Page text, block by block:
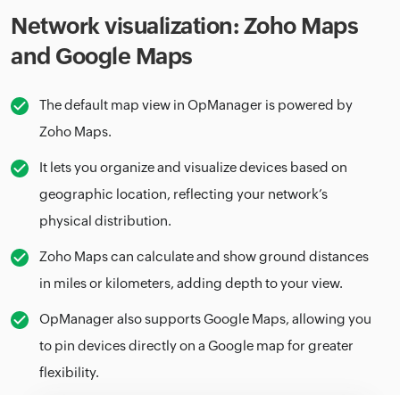
Network visualization: Zoho Maps
and Google Maps
The default map view in OpManager is powered by
Zoho Maps.
It lets you organize and visualize devices based on
geographic location, reflecting your network’s
physical distribution.
Zoho Maps can calculate and show ground distances
in miles or kilometers, adding depth to your view.
OpManager also supports Google Maps, allowing you
to pin devices directly on a Google map for greater
flexibility.